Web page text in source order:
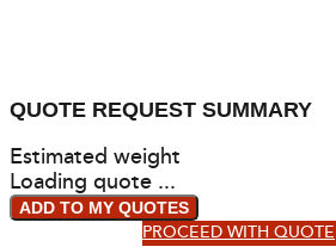
QUOTE REQUEST SUMMARY
Estimated weight
Loading quote ...
ADD TO MY QUOTES
PROCEED WITH QUOTE